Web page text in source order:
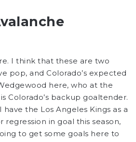
I think that these are two
pop, and Colorado’s expected
here, who at the
Colorado’s backup goaltender.
the Los Angeles Kings as a
regression in goal this season,
to get some goals here to